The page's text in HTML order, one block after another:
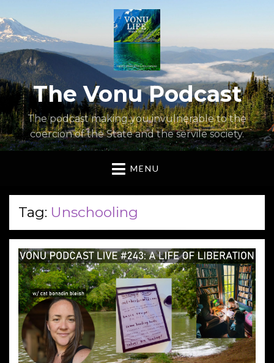
The Vonu Podcast
The podcast making you invulnerable to the
coercion of the State and the servile society.
MENU
Tag: Unschooling